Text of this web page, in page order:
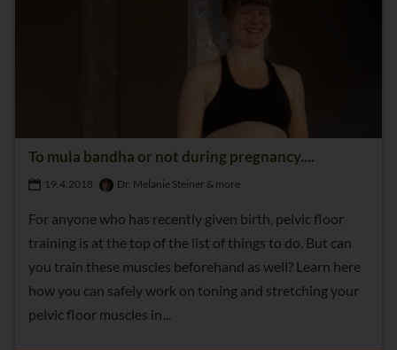
To mula bandha or not during pregnancy....
19.4.2018 Dr. Melanie Steiner & more
For anyone who has recently given birth, pelvic floor
training is at the top of the list of things to do. But can
you train these muscles beforehand as well? Learn here
how you can safely work on toning and stretching your
pelvic floor muscles in